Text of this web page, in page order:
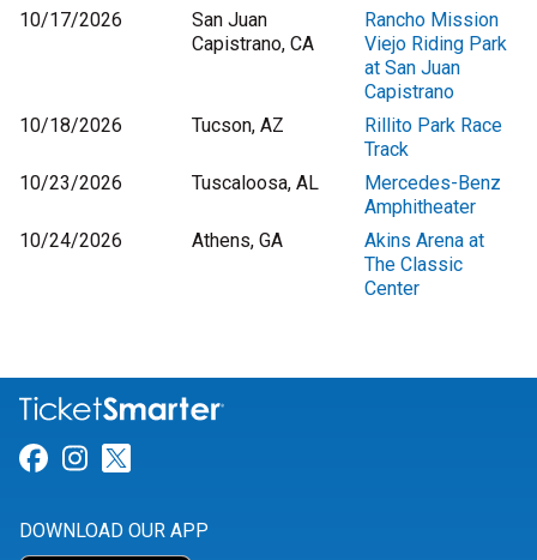
10/17/2026
San Juan
Capistrano, CA
Rancho Mission
Viejo Riding Park
at San Juan
Capistrano
10/18/2026
Tucson, AZ
Rillito Park Race
Track
10/23/2026
Tuscaloosa, AL
Mercedes-Benz
Amphitheater
10/24/2026
Athens, GA
Akins Arena at
The Classic
Center
Link for Facebook
Link for Instagram
DOWNLOAD OUR APP